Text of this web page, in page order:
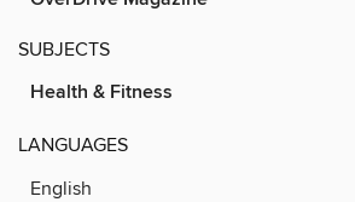
SUBJECTS
Health & Fitness
LANGUAGES
English